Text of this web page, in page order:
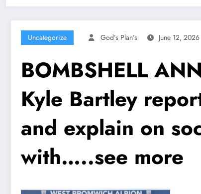
Uncategorize God’s Plan’s June 12, 2026
BOMBSHELL
Kyle Bartley
and explain on
with…..see more